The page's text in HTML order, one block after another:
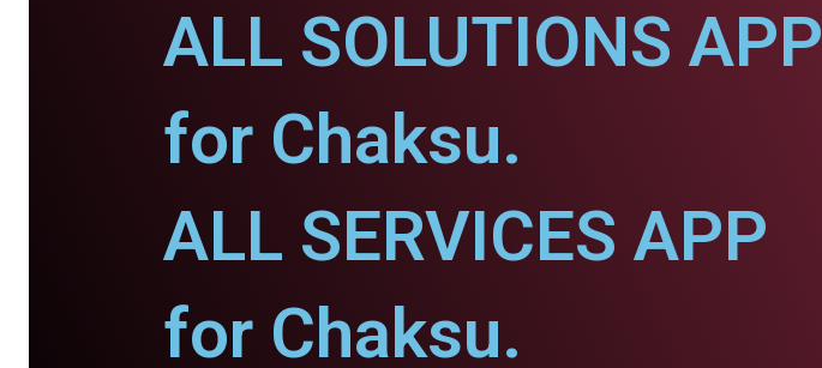
ALL SOLUTIONS APP
for Chaksu.
ALL SERVICES APP
for Chaksu.